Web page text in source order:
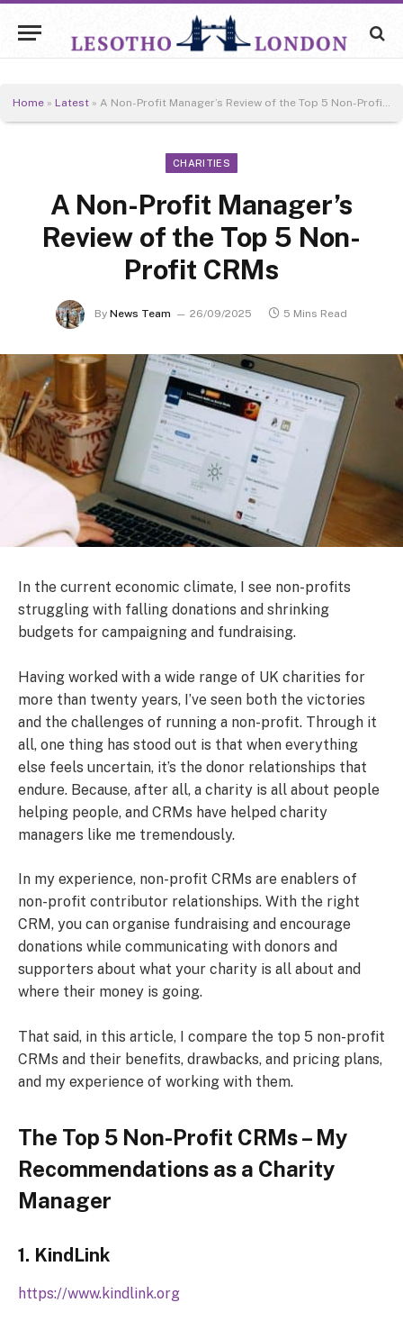
Home » Latest » A Non-Profit Manager’s Review of the Top 5 Non-Profit CRMs
CHARITIES
A Non-Profit Manager’s
Review of the Top 5 Non-
Profit CRMs
By News Team 26/09/2025 5 Mins Read
In the current economic climate, I see non-profits
struggling with falling donations and shrinking
budgets for campaigning and fundraising.
Having worked with a wide range of UK charities for
more than twenty years, I’ve seen both the victories
and the challenges of running a non-profit. Through it
all, one thing has stood out is that when everything
else feels uncertain, it’s the donor relationships that
endure. Because, after all, a charity is all about people
helping people, and CRMs have helped charity
managers like me tremendously.
In my experience, non-profit CRMs are enablers of
non-profit contributor relationships. With the right
CRM, you can organise fundraising and encourage
donations while communicating with donors and
supporters about what your charity is all about and
where their money is going.
That said, in this article, I compare the top 5 non-profit
CRMs and their benefits, drawbacks, and pricing plans,
and my experience of working with them.
The Top 5 Non-Profit CRMs – My
Recommendations as a Charity
Manager
1. KindLink
https://www.kindlink.org